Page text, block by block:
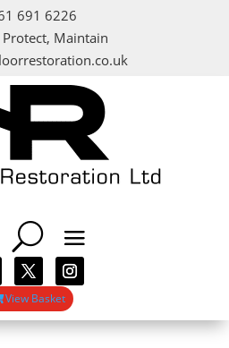
691 6226
Protect, Maintain
View Basket